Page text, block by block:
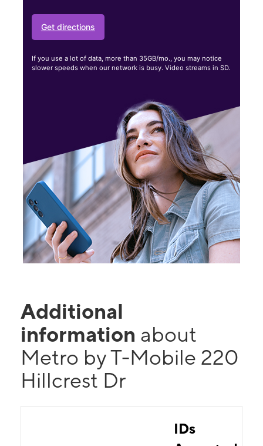
Get directions
If you use a lot of data, more than 35GB/mo., you may notice
slower speeds when our network is busy. Video streams in SD.
Additional
information about
Metro by T-Mobile 220
Hillcrest Dr
IDs